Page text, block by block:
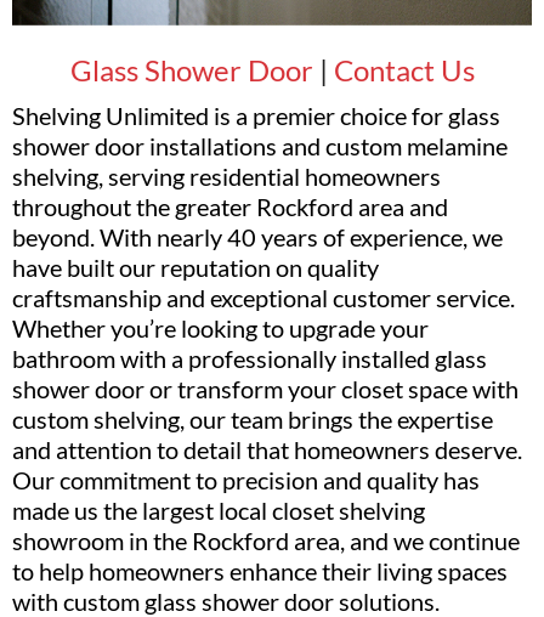
Glass Shower Door | Contact Us
Shelving Unlimited is a premier choice for glass
shower door installations and custom melamine
shelving, serving residential homeowners
throughout the greater Rockford area and
beyond. With nearly 40 years of experience, we
have built our reputation on quality
craftsmanship and exceptional customer service.
Whether you’re looking to upgrade your
bathroom with a professionally installed glass
shower door or transform your closet space with
custom shelving, our team brings the expertise
and attention to detail that homeowners deserve.
Our commitment to precision and quality has
made us the largest local closet shelving
showroom in the Rockford area, and we continue
to help homeowners enhance their living spaces
with custom glass shower door solutions.